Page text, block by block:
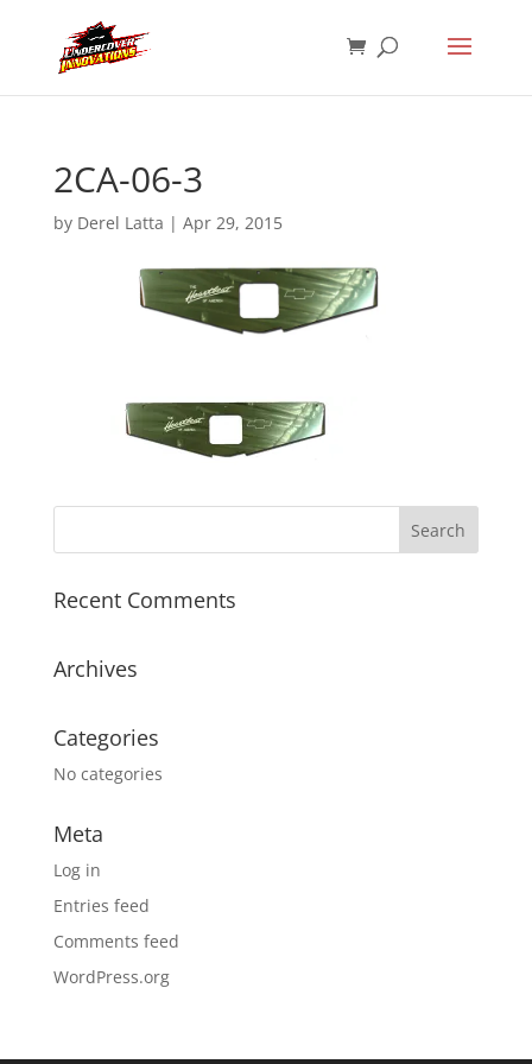
2CA-06-3
by Derel Latta | Apr 29, 2015
Recent Comments
Archives
Categories
No categories
Meta
Log in
Entries feed
Comments feed
WordPress.org